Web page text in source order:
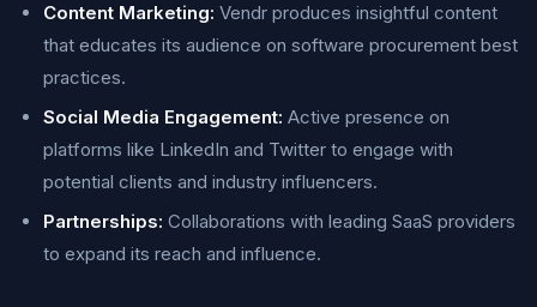
Content Marketing: Vendr produces insightful content
that educates its audience on software procurement best
practices.
Social Media Engagement: Active presence on
platforms like LinkedIn and Twitter to engage with
potential clients and industry influencers.
Partnerships: Collaborations with leading SaaS providers
to expand its reach and influence.